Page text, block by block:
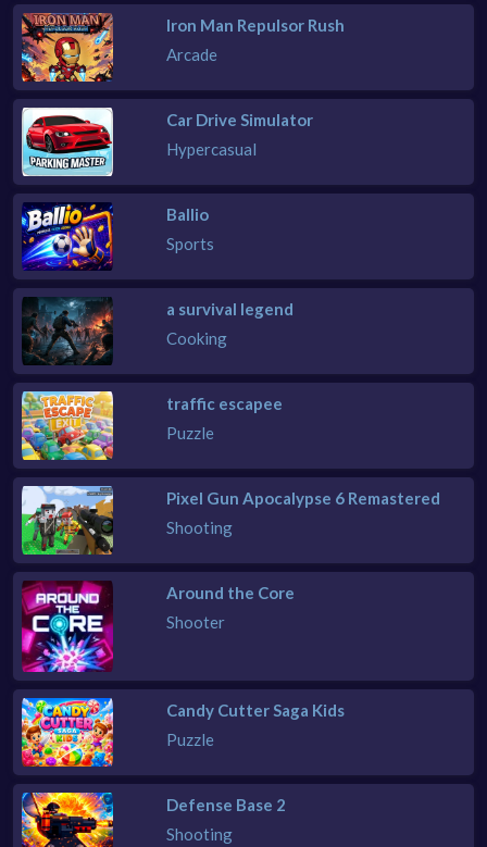
Iron Man Repulsor Rush
Arcade
Car Drive Simulator
Hypercasual
Ballio
Sports
a survival legend
Cooking
traffic escapee
Puzzle
Pixel Gun Apocalypse 6 Remastered
Shooting
Around the Core
Shooter
Candy Cutter Saga Kids
Puzzle
Defense Base 2
Shooting